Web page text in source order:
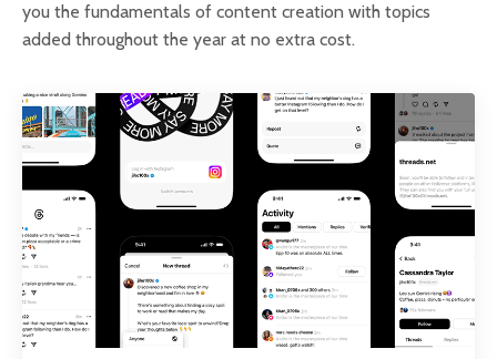
you the fundamentals of content creation with topics
added throughout the year at no extra cost.